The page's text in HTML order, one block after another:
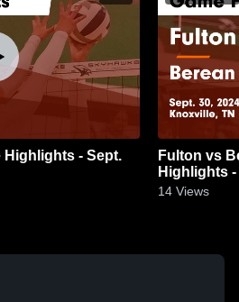
Fulton vs Berean Christian School Game
Highlights -
14 Views